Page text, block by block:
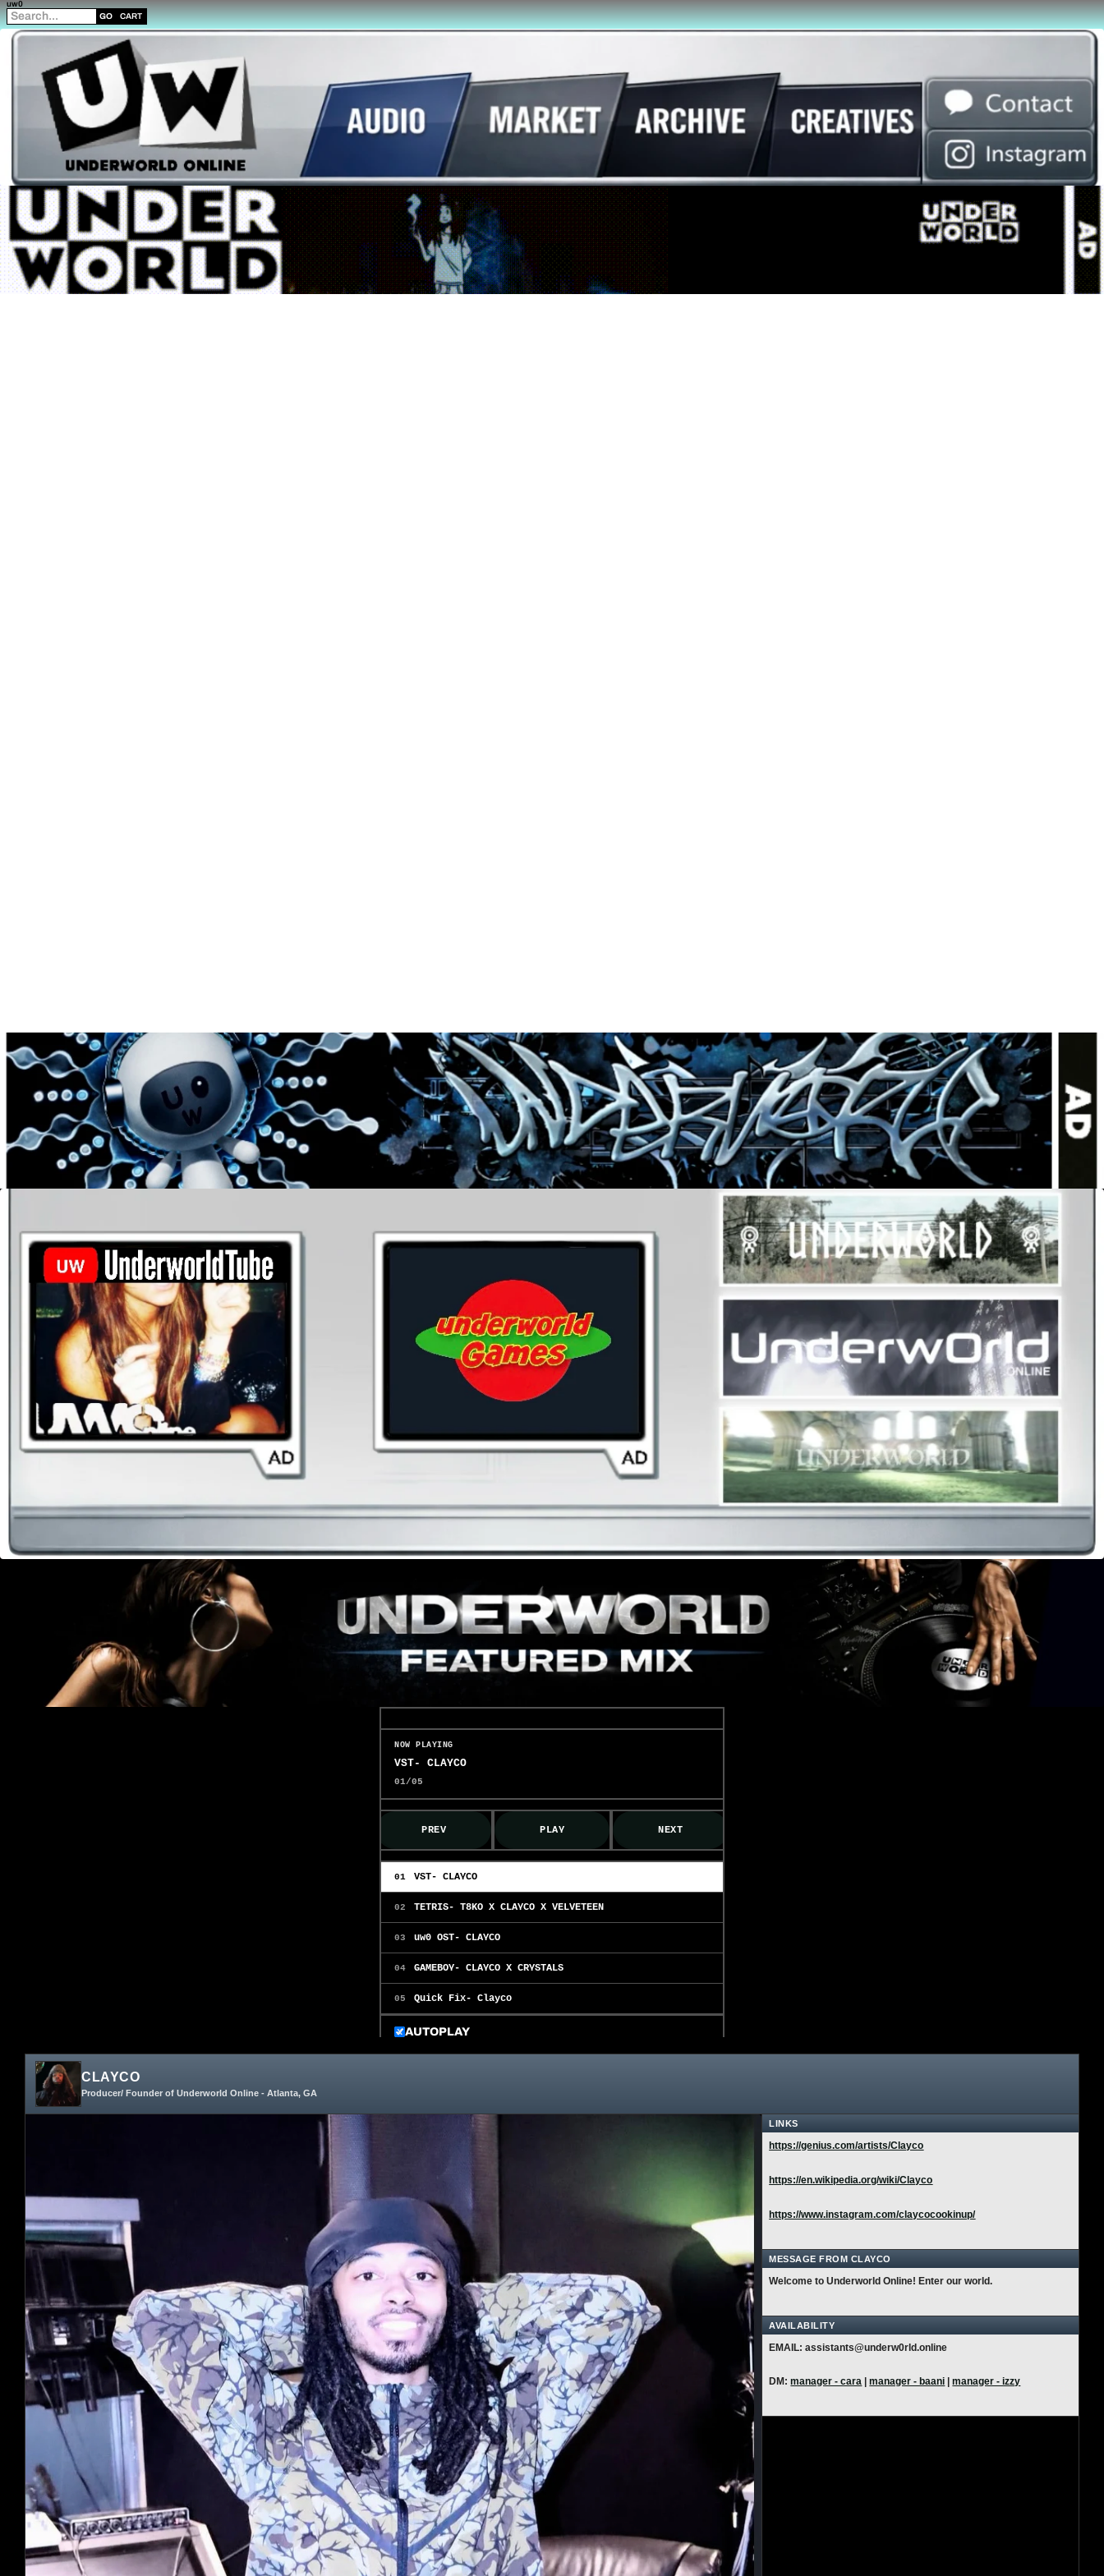
uw0
GO
CART
NOW PLAYING
VST- CLAYCO
01/05
PREV PLAY NEXT
01 VST- CLAYCO
02 TETRIS- T8KO X CLAYCO X VELVETEEN
03 uw0 OST- CLAYCO
04 GAMEBOY- CLAYCO X CRYSTALS
05 Quick Fix- Clayco
AUTOPLAY
CLAYCO
Producer/ Founder of Underworld Online - Atlanta, GA
LINKS
https://genius.com/artists/Clayco
https://en.wikipedia.org/wiki/Clayco
https://www.instagram.com/claycocookinup/
MESSAGE FROM CLAYCO
Welcome to Underworld Online! Enter our world.
AVAILABILITY
EMAIL: assistants@underw0rld.online
DM:manager - cara |manager - baani |manager - izzy